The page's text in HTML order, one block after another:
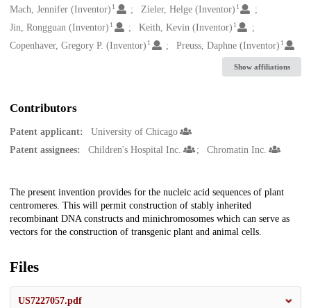
Creators
Mach, Jennifer (Inventor) 1 Zieler, Helge (Inventor) 1
Jin, Rongguan (Inventor) 1 Keith, Kevin (Inventor) 1
Copenhaver, Gregory P. (Inventor) 1 Preuss, Daphne (Inventor) 1
Show affiliations
Contributors
Patent applicant:
University of Chicago
Patent assignees:
Children's Hospital Inc. Chromatin Inc.
Description
The present invention provides for the nucleic acid sequences of plant
centromeres. This will permit construction of stably inherited
recombinant DNA constructs and minichromosomes which can serve as
vectors for the construction of transgenic plant and animal cells.
Files
US7227057.pdf